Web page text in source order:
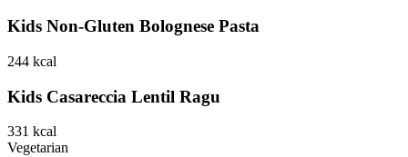
Kids Non-Gluten Bolognese Pasta
244 kcal
Kids Casareccia Lentil Ragu
331 kcal
Vegetarian